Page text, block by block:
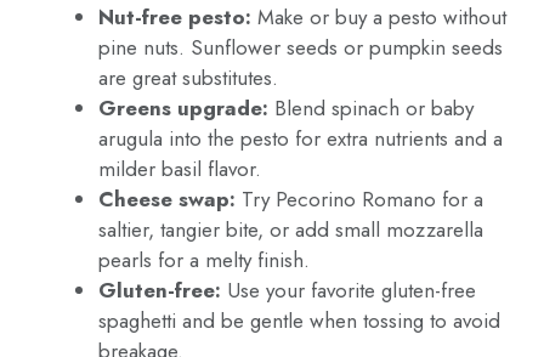
Nut-free pesto: Make or buy a pesto without
pine nuts. Sunflower seeds or pumpkin seeds
are great substitutes.
Greens upgrade: Blend spinach or baby
arugula into the pesto for extra nutrients and a
milder basil flavor.
Cheese swap: Try Pecorino Romano for a
saltier, tangier bite, or add small mozzarella
pearls for a melty finish.
Gluten-free: Use your favorite gluten-free
spaghetti and be gentle when tossing to avoid
breakage.